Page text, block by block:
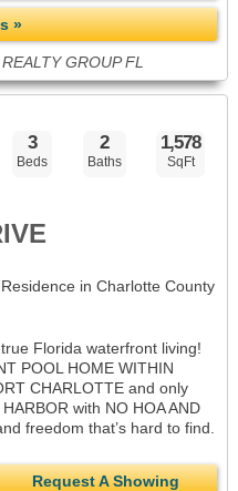
»
GROUP FL
3
Beds
2
Baths
1,578
SqFt
in Charlotte County
Florida waterfront living!
POOL HOME WITHIN
CHARLOTTE and only
with NO HOA AND
freedom that’s hard to find.
Request A Showing